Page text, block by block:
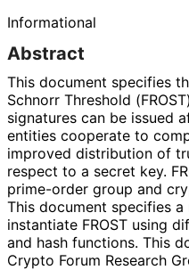
Informational
Abstract
This document specifies
Schnorr Threshold
signatures can be issued
entities cooperate to
improved distribution of
respect to a secret key.
prime-order group and
This document specifies
instantiate FROST using
and hash functions. This
Crypto Forum Research